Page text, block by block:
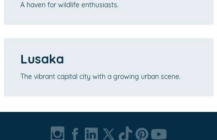
A haven for wildlife enthusiasts.
Lusaka
The vibrant capital city with a growing urban scene.